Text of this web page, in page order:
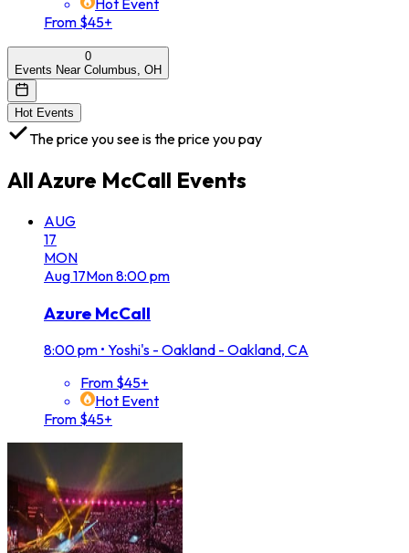
Hot Event
From $45+
0
Events Near Columbus, OH
Hot Events
The price you see is the price you pay
AllAzure McCall Events
AUG
17
MON
Aug17Mon8:00 pm
Azure McCall
8:00 pm • Yoshi's - Oakland - Oakland, CA
From $45+
Hot Event
From $45+